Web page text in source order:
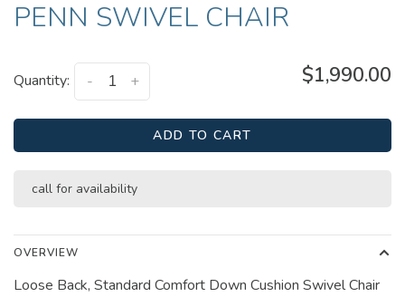
PENN SWIVEL CHAIR
Quantity: +
- $1,990.00
ADD TO CART
call for availability
OVERVIEW
Loose Back, Standard Comfort Down Cushion Swivel Chair